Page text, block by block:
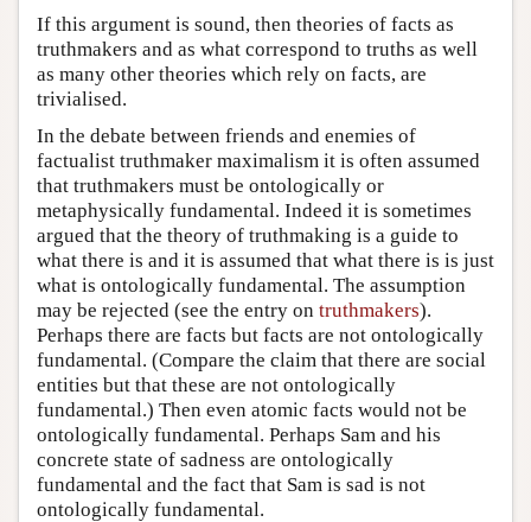
If this argument is sound, then theories of facts as
truthmakers and as what correspond to truths as well
as many other theories which rely on facts, are
trivialised.
In the debate between friends and enemies of
factualist truthmaker maximalism it is often assumed
that truthmakers must be ontologically or
metaphysically fundamental. Indeed it is sometimes
argued that the theory of truthmaking is a guide to
what there is and it is assumed that what there is is just
what is ontologically fundamental. The assumption
may be rejected (see the entry on truthmakers).
Perhaps there are facts but facts are not ontologically
fundamental. (Compare the claim that there are social
entities but that these are not ontologically
fundamental.) Then even atomic facts would not be
ontologically fundamental. Perhaps Sam and his
concrete state of sadness are ontologically
fundamental and the fact that Sam is sad is not
ontologically fundamental.